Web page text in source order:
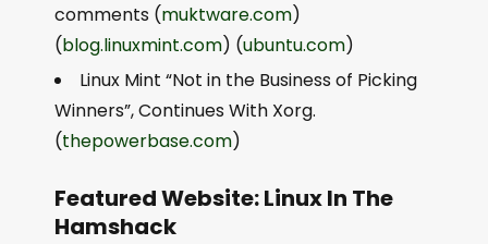
comments (muktware.com)
(blog.linuxmint.com) (ubuntu.com)
Linux Mint “Not in the Business of Picking
Winners”, Continues With Xorg.
(thepowerbase.com)
Featured Website: Linux In The
Hamshack